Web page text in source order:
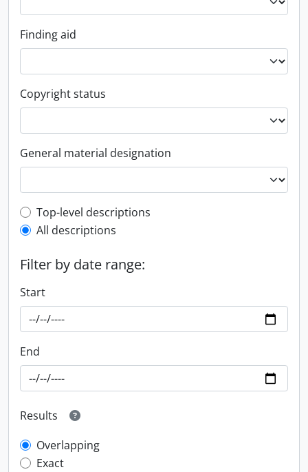
Finding aid
Copyright status
General material designation
Top-level description filter
Top-level descriptions
All descriptions
Filter by date range:
Start
End
Results
Overlapping
Exact